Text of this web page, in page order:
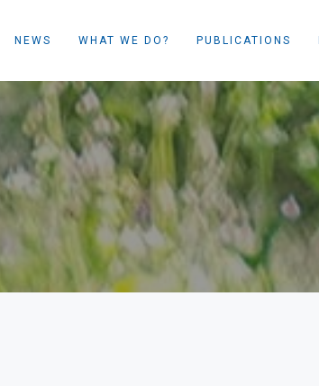
NEWS WHAT WE DO? PUBLICATIONS